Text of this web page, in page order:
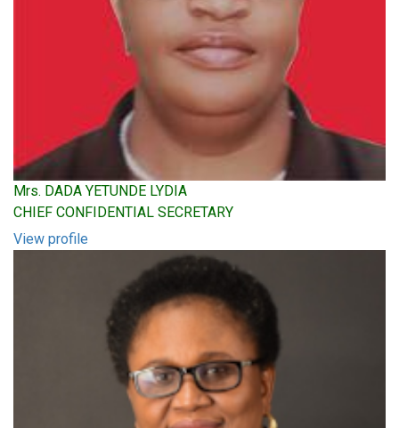
Mrs. DADA YETUNDE LYDIA
CHIEF CONFIDENTIAL SECRETARY
View profile